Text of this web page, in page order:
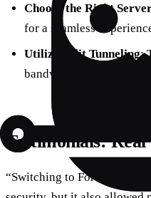
Choose the Right
for a seamless
Utilize Split Tunneling:
bandwidth and improving
Testimonials:
“Switching to ForestVPN